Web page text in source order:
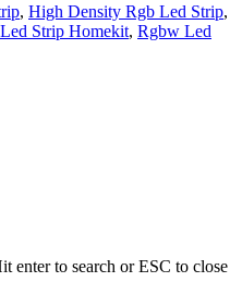
, High Density Rgb Led Strip,
Strip Homekit, Rgbw Led
enter to search or ESC to close